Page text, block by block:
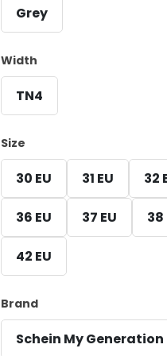
Grey
Width
TN4
Size
30 EU 31 EU 32
36 EU 37 EU 38
42 EU
Brand
Schein My Generation